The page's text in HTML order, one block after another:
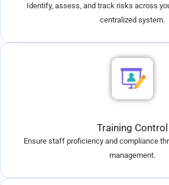
Identify, assess, and track risks across
centralized system.
Training Control
Ensure staff proficiency and compliance
management.